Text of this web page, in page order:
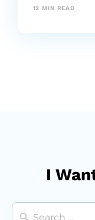
12 MIN READ
I